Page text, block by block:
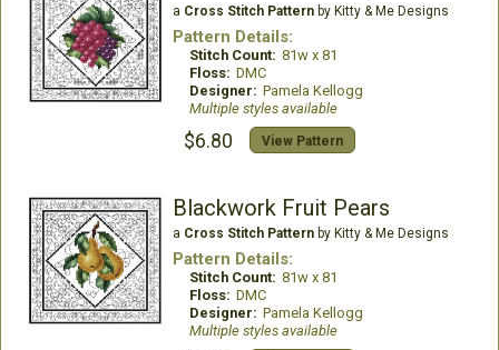
a Cross Stitch Patternby Kitty & Me Designs
Pattern Details:
Stitch Count: 81w x 81
Floss: DMC
Designer: Pamela Kellogg
Multiple styles available
$6.80 View Pattern
Blackwork Fruit Pears
a Cross Stitch Patternby Kitty & Me Designs
Pattern Details:
Stitch Count: 81w x 81
Floss: DMC
Designer: Pamela Kellogg
Multiple styles available